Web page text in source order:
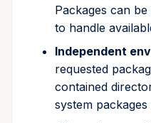
Packages can
to handle
Independent
requested
contained
system